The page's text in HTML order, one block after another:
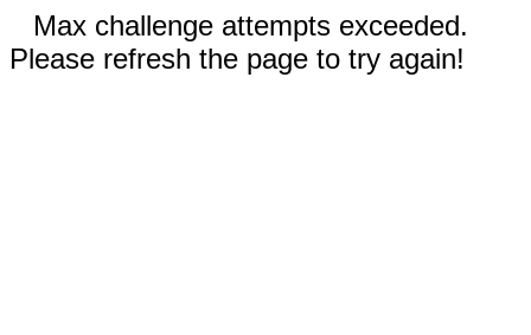
Max challenge attempts exceeded.
Please refresh the page to try again!